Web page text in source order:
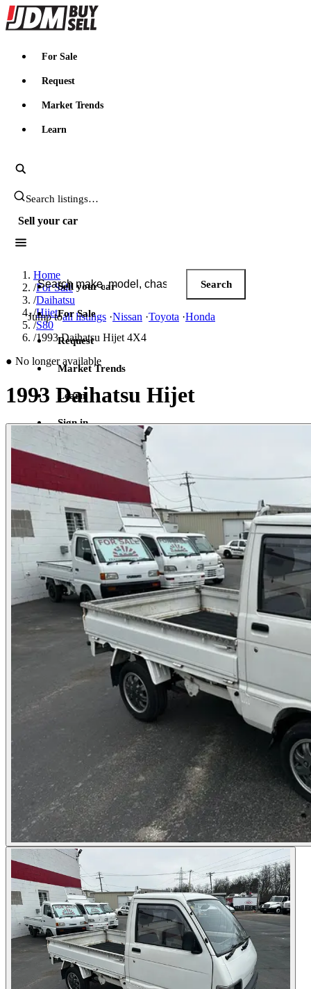
JDMBUYSELL
For Sale
Request
Market Trends
Learn
Search JDM listings
Sell your car
Search JDM listings
Search
Jump toall listings ·Nissan ·Toyota ·Honda
Sell your car
For Sale
Request
Market Trends
Learn
Sign in
Home
/For Sale
/Daihatsu
/Hijet
/S80
/1993 Daihatsu Hijet 4X4
● No longer available
1993 Daihatsu Hijet
Photos not available
See dealer listing→